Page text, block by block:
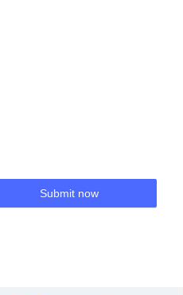
Submit now